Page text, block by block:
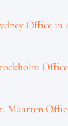
Office in
Maarten